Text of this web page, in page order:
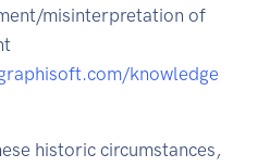
misinterpretation of
knowledge
historic circumstances,